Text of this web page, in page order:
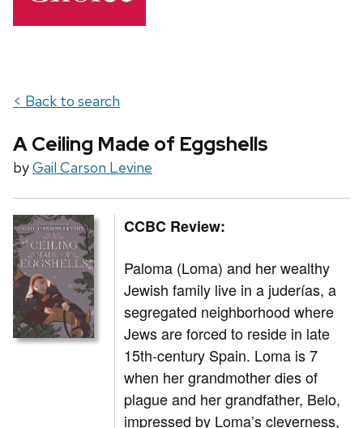
< Back to search
A Ceiling Made of Eggshells
byGail Carson Levine
CCBC Review:
Paloma (Loma) and her wealthy
Jewish family live in a juderías, a
segregated neighborhood where
Jews are forced to reside in late
15th-century Spain. Loma is 7
when her grandmother dies of
plague and her grandfather, Belo,
impressed by Loma’s cleverness,